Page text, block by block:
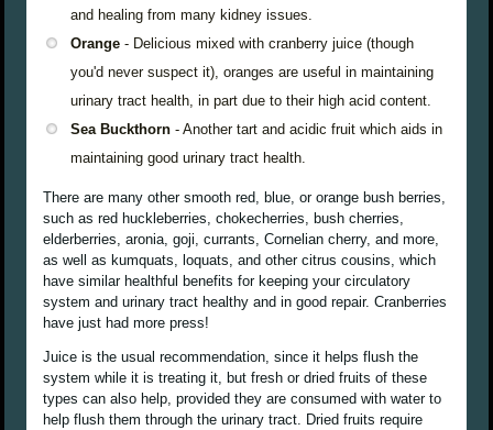
and healing from many kidney issues.
Orange - Delicious mixed with cranberry juice (though
you'd never suspect it), oranges are useful in maintaining
urinary tract health, in part due to their high acid content.
Sea Buckthorn - Another tart and acidic fruit which aids in
maintaining good urinary tract health.
There are many other smooth red, blue, or orange bush berries,
such as red huckleberries, chokecherries, bush cherries,
elderberries, aronia, goji, currants, Cornelian cherry, and more,
as well as kumquats, loquats, and other citrus cousins, which
have similar healthful benefits for keeping your circulatory
system and urinary tract healthy and in good repair. Cranberries
have just had more press!
Juice is the usual recommendation, since it helps flush the
system while it is treating it, but fresh or dried fruits of these
types can also help, provided they are consumed with water to
help flush them through the urinary tract. Dried fruits require